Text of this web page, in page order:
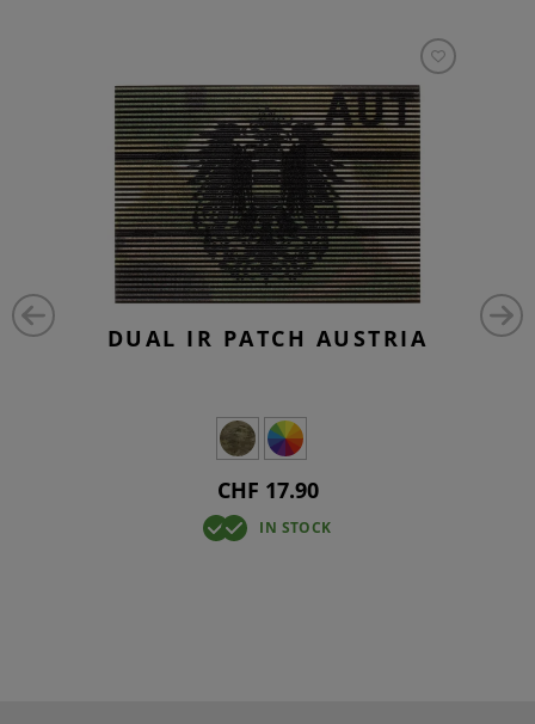
DUAL IR PATCH AUSTRIA
CHF 17.90
IN STOCK